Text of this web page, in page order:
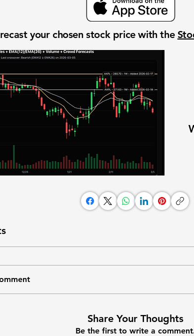
your chosen stock price with the
Share Your Thoughts
Be the first to write a